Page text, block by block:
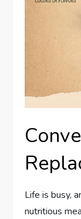
Life is busy,
nutritious